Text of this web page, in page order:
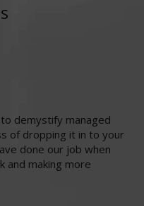
demystify managed
of dropping it in to your
done our job when
and making more